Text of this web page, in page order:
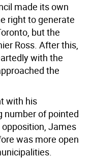
made its own
right to generate
but the
Ross. After this,
with the
the
with his
number of pointed
James
was more open